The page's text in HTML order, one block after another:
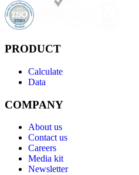
PRODUCT
Calculate
Data
COMPANY
About us
Contact us
Careers
Media kit
Newsletter